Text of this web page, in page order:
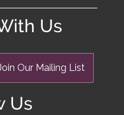
Us
Our Mailing List
Us